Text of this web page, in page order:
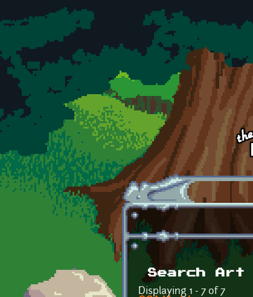
Skip to main content
Search Art
Displaying 1 - 7 of 7